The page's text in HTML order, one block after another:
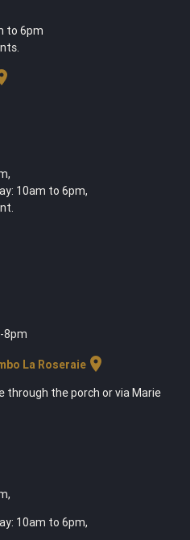
to 6pm
10am to 6pm,
8pm
La Roseraielocation_on
through the porch or via Marie
10am to 6pm,